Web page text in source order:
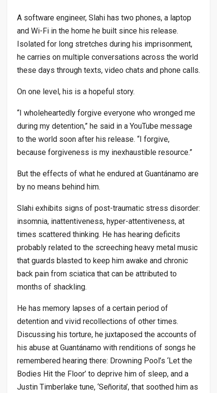
A software engineer, Slahi has two phones, a laptop
and Wi-Fi in the home he built since his release.
Isolated for long stretches during his imprisonment,
he carries on multiple conversations across the world
these days through texts, video chats and phone calls.
On one level, his is a hopeful story.
“I wholeheartedly forgive everyone who wronged me
during my detention,” he said in a YouTube message
to the world soon after his release. “I forgive,
because forgiveness is my inexhaustible resource.”
But the effects of what he endured at Guantánamo are
by no means behind him.
Slahi exhibits signs of post-traumatic stress disorder:
insomnia, inattentiveness, hyper-attentiveness, at
times scattered thinking. He has hearing deficits
probably related to the screeching heavy metal music
that guards blasted to keep him awake and chronic
back pain from sciatica that can be attributed to
months of shackling.
He has memory lapses of a certain period of
detention and vivid recollections of other times.
Discussing his torture, he juxtaposed the accounts of
his abuse at Guantánamo with renditions of songs he
remembered hearing there: Drowning Pool’s ‘Let the
Bodies Hit the Floor’ to deprive him of sleep, and a
Justin Timberlake tune, ‘Señorita’, that soothed him as